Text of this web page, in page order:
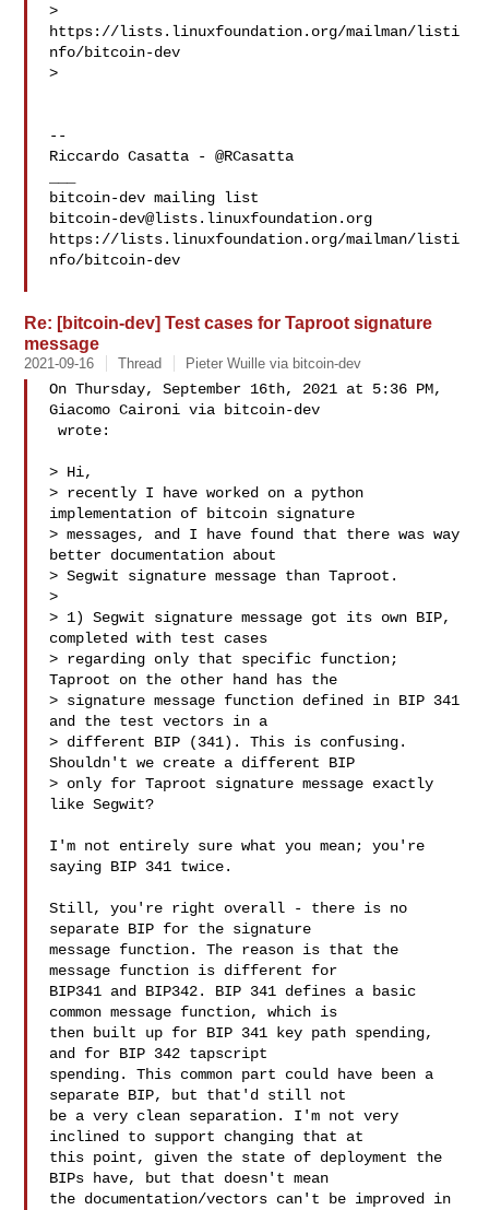
>
https://lists.linuxfoundation.org/mailman/listi
nfo/bitcoin-dev
>
--
Riccardo Casatta - @RCasatta
bitcoin-dev@lists.linuxfoundation.org
https://lists.linuxfoundation.org/mailman/listi
nfo/bitcoin-dev
Re: [bitcoin-dev] Test cases for Taproot signature
message
2021-09-16 Thread Pieter Wuille via bitcoin-dev
On Thursday, September 16th, 2021 at 5:36 PM,
Giacomo Caironi via bitcoin-dev
wrote:
> Hi,
> recently I have worked on a python
implementation of bitcoin signature
> messages, and I have found that there was way
better documentation about
> Segwit signature message than Taproot.
>
> 1) Segwit signature message got its own BIP,
completed with test cases
> regarding only that specific function;
Taproot on the other hand has the
> signature message function defined in BIP 341
and the test vectors in a
> different BIP (341). This is confusing.
Shouldn't we create a different BIP
> only for Taproot signature message exactly
like Segwit?
I'm not entirely sure what you mean; you're
saying BIP 341 twice.
Still, you're right overall - there is no
separate BIP for the signature
message function. The reason is that the
message function is different for
BIP341 and BIP342. BIP 341 defines a basic
common message function, which is
then built up for BIP 341 key path spending,
and for BIP 342 tapscript
spending. This common part could have been a
separate BIP, but that'd still not
be a very clean separation. I'm not very
inclined to support changing that at
this point, given the state of deployment the
BIPs have, but that doesn't mean
the documentation/vectors can't be improved in